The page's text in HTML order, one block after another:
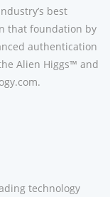
best
that foundation by
authentication
Alien Higgs™ and
technology